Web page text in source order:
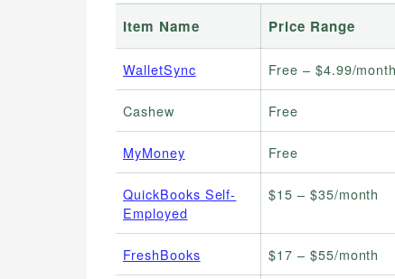
Item Name Price Range
WalletSync Free – $4.99/month
Cashew Free
MyMoney Free
QuickBooks Self-
Employed
$15 – $35/month
FreshBooks $17 – $55/month